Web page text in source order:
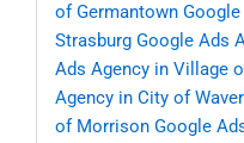
of Germantown
Strasburg Google Ads
Ads Agency in Village
Agency in City of
of Morrison Google